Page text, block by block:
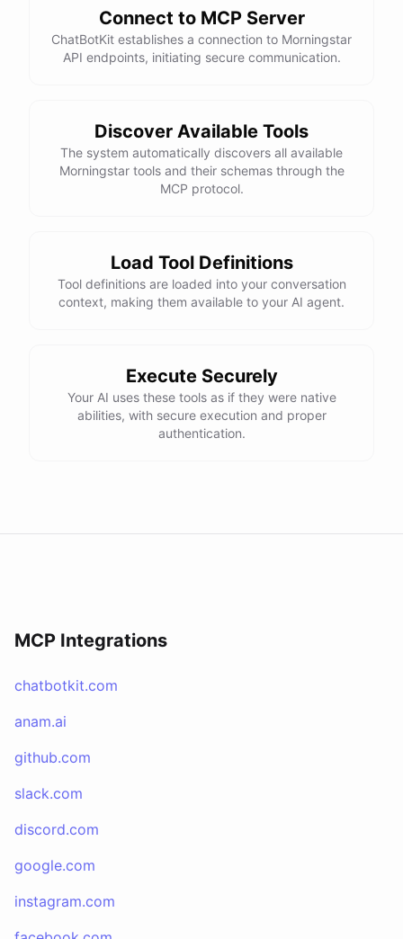
Connect to MCP Server
ChatBotKit establishes a connection to Morningstar
API endpoints, initiating secure communication.
Discover Available Tools
The system automatically discovers all available
Morningstar tools and their schemas through the
MCP protocol.
Load Tool Definitions
Tool definitions are loaded into your conversation
context, making them available to your AI agent.
Execute Securely
Your AI uses these tools as if they were native
abilities, with secure execution and proper
authentication.
MCP Integrations
chatbotkit.com
anam.ai
github.com
slack.com
discord.com
google.com
instagram.com